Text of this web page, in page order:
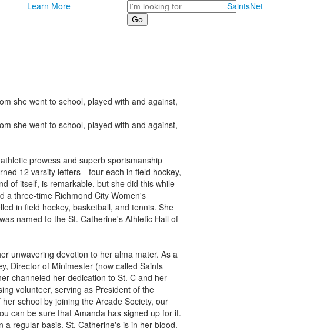
Learn More Search SaintsNet
she went to school, played with and against,
she went to school, played with and against,
prowess and superb sportsmanship
12 varsity letters—four each in field hockey,
of itself, is remarkable, but she did this while
a three-time Richmond City Women's
in field hockey, basketball, and tennis. She
named to the St. Catherine's Athletic Hall of
unwavering devotion to her alma mater. As a
Director of Minimester (now called Saints
channeled her dedication to St. C and her
volunteer, serving as President of the
school by joining the Arcade Society, our
can be sure that Amanda has signed up for it.
regular basis. St. Catherine's is in her blood.